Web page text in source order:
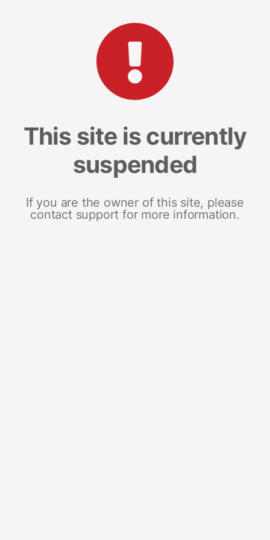
This site is currently
suspended
If you are the owner of this site, please
contact support for more information.